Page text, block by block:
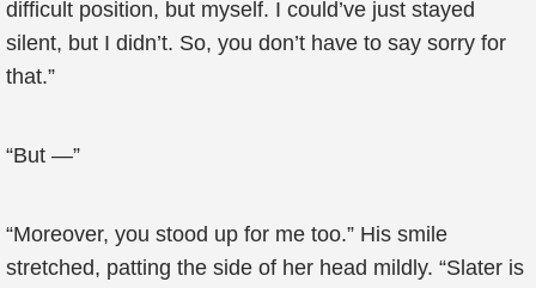
difficult position, but myself. I could’ve just stayed
silent, but I didn’t. So, you don’t have to say sorry for
that.”
“But —”
“Moreover, you stood up for me too.” His smile
stretched, patting the side of her head mildly. “Slater is